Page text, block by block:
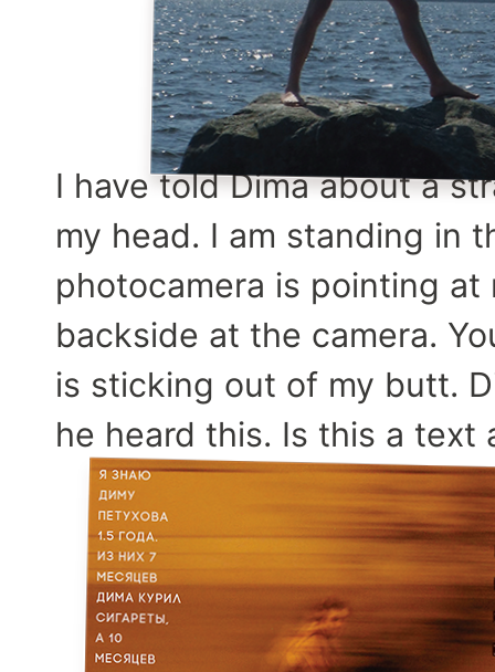
I have told Dima about a
my head. I am standing in
photocamera is pointing
backside at the camera.
is sticking out of my butt.
he heard this. Is this a text